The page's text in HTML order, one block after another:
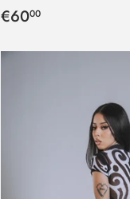
Precio
€6000